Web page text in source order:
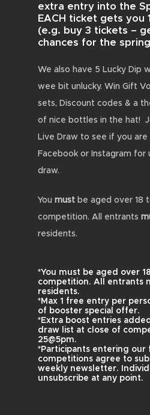
extra entry into the
EACH ticket gets you
(e.g. buy 3 tickets –
chances for the
We also have 5 Lucky Dip
wee bit unlucky. Win Gift
sets, Discount codes & a
of nice bottles in the hat!
Live Draw to see if you are
Facebook or Instagram for
draw.
You must be aged over 18
competition. All entrants
residents.
*You must be aged over
competition. All entrants
residents.
*Max 1 free entry per
of booster special offer.
*Extra boost entries
draw list at close of
25@5pm.
*Participants entering our
competitions agree to
weekly newsletter.
unsubscribe at any point.